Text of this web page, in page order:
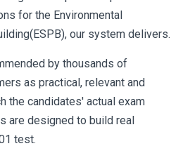
for the Environmental
our system delivers.
by thousands of
as practical, relevant and
the candidates' actual exam
are designed to build real
test.